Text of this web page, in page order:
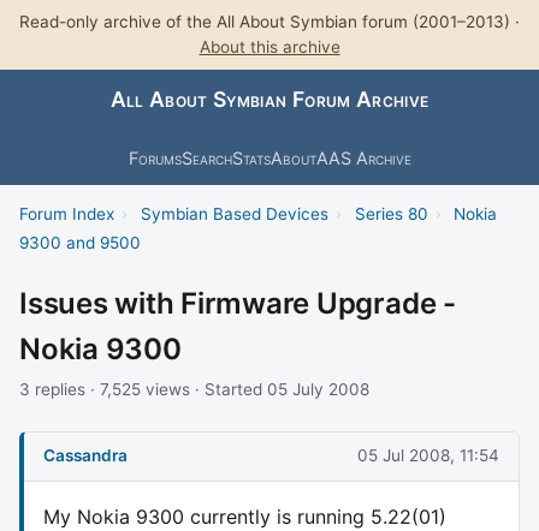
Read-only archive of the All About Symbian forum (2001–2013) ·
About this archive
All About Symbian Forum Archive
ForumsSearchStatsAboutAAS Archive
Forum Index › Symbian Based Devices › Series 80 ›
Nokia
9300 and 9500
Issues with Firmware Upgrade -
Nokia 9300
3 replies · 7,525 views · Started 05 July 2008
Cassandra 05 Jul 2008, 11:54
My Nokia 9300 currently is running 5.22(01)